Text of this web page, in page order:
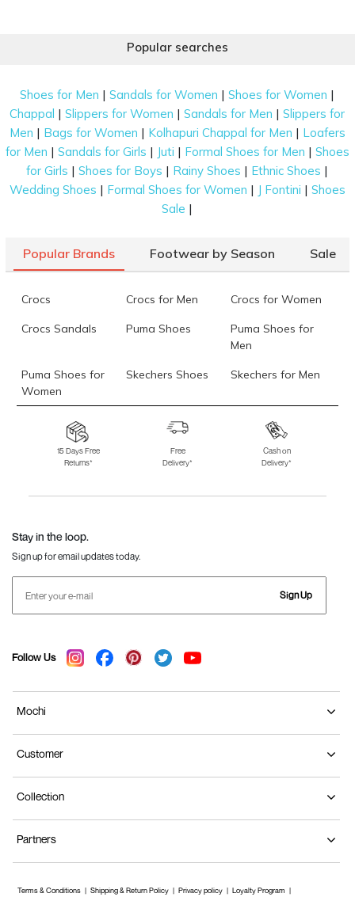
Popular searches
Shoes for Men |Sandals for Women |Shoes for Women |
Chappal |Slippers for Women |Sandals for Men |Slippers for
Men | Bags for Women | Kolhapuri Chappal for Men | Loafers
for Men | Sandals for Girls | Juti | Formal Shoes for Men | Shoes
for Girls |Shoes for Boys | Rainy Shoes | Ethnic Shoes |
Wedding Shoes | Formal Shoes for Women | J Fontini | Shoes
Sale |
Popular Brands Footwear by Season Sale
Crocs Crocs for Men Crocs for Women
Crocs Sandals Puma Shoes
Puma Shoes for
Men
Puma Shoes for
Women
Skechers Shoes Skechers for Men
Skechers for
Skechers Slippers Fila Shoes
Fila Shoes for Men
Fila Shoes for
Fitflop
15 Days Free
Returns*
Free
Delivery*
Cash on
Delivery*
Stay in the loop.
Sign up for email updates today.
Sign Up
Follow Us
Mochi
Customer
Collection
Partners
Terms & Conditions Shipping & Return Policy Privacy policy Loyalty Program